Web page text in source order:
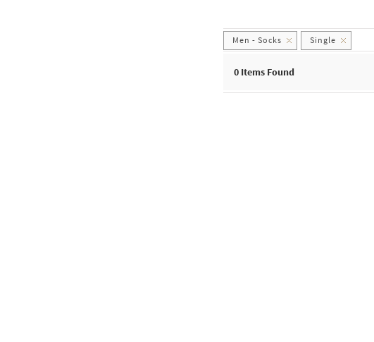
Men - Socks Single
0 Items Found